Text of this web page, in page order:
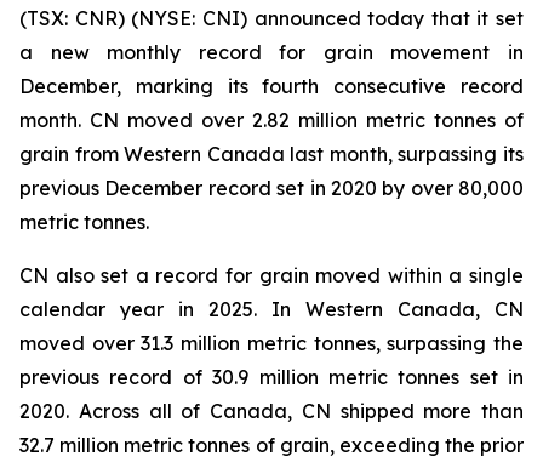
(TSX: CNR) (NYSE: CNI) announced today that it set
a new monthly record for grain movement in
December, marking its fourth consecutive record
month. CN moved over 2.82 million metric tonnes of
grain from Western Canada last month, surpassing its
previous December record set in 2020 by over 80,000
metric tonnes.
CN also set a record for grain moved within a single
calendar year in 2025. In Western Canada, CN
moved over 31.3 million metric tonnes, surpassing the
previous record of 30.9 million metric tonnes set in
2020. Across all of Canada, CN shipped more than
32.7 million metric tonnes of grain, exceeding the prior